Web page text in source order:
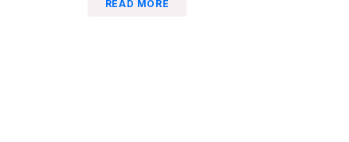
READ MORE